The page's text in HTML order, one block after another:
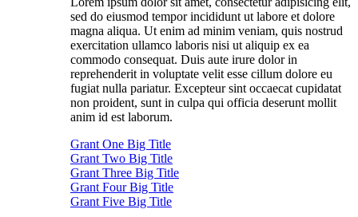
sed do eiusmod tempor incididunt ut labore et dolore
magna aliqua. Ut enim ad minim veniam, quis nostrud
exercitation ullamco laboris nisi ut aliquip ex ea
commodo consequat. Duis aute irure dolor in
reprehenderit in voluptate velit esse cillum dolore eu
fugiat nulla pariatur. Excepteur sint occaecat cupidatat
non proident, sunt in culpa qui officia deserunt mollit
anim id est laborum.
Grant One Big Title
Grant Two Big Title
Grant Three Big Title
Grant Four Big Title
Grant Five Big Title